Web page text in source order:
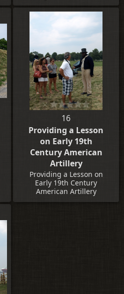
16
Providing a Lesson
on Early 19th
Century American
Artillery
Providing a Lesson on
Early 19th Century
American Artillery